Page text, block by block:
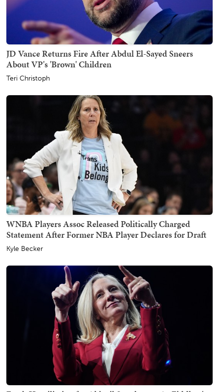
JD Vance Returns Fire After Abdul El-Sayed Sneers
About VP's 'Brown' Children
Teri Christoph
WNBA Players Assoc Released Politically Charged
Statement After Former NBA Player Declares for Draft
Kyle Becker